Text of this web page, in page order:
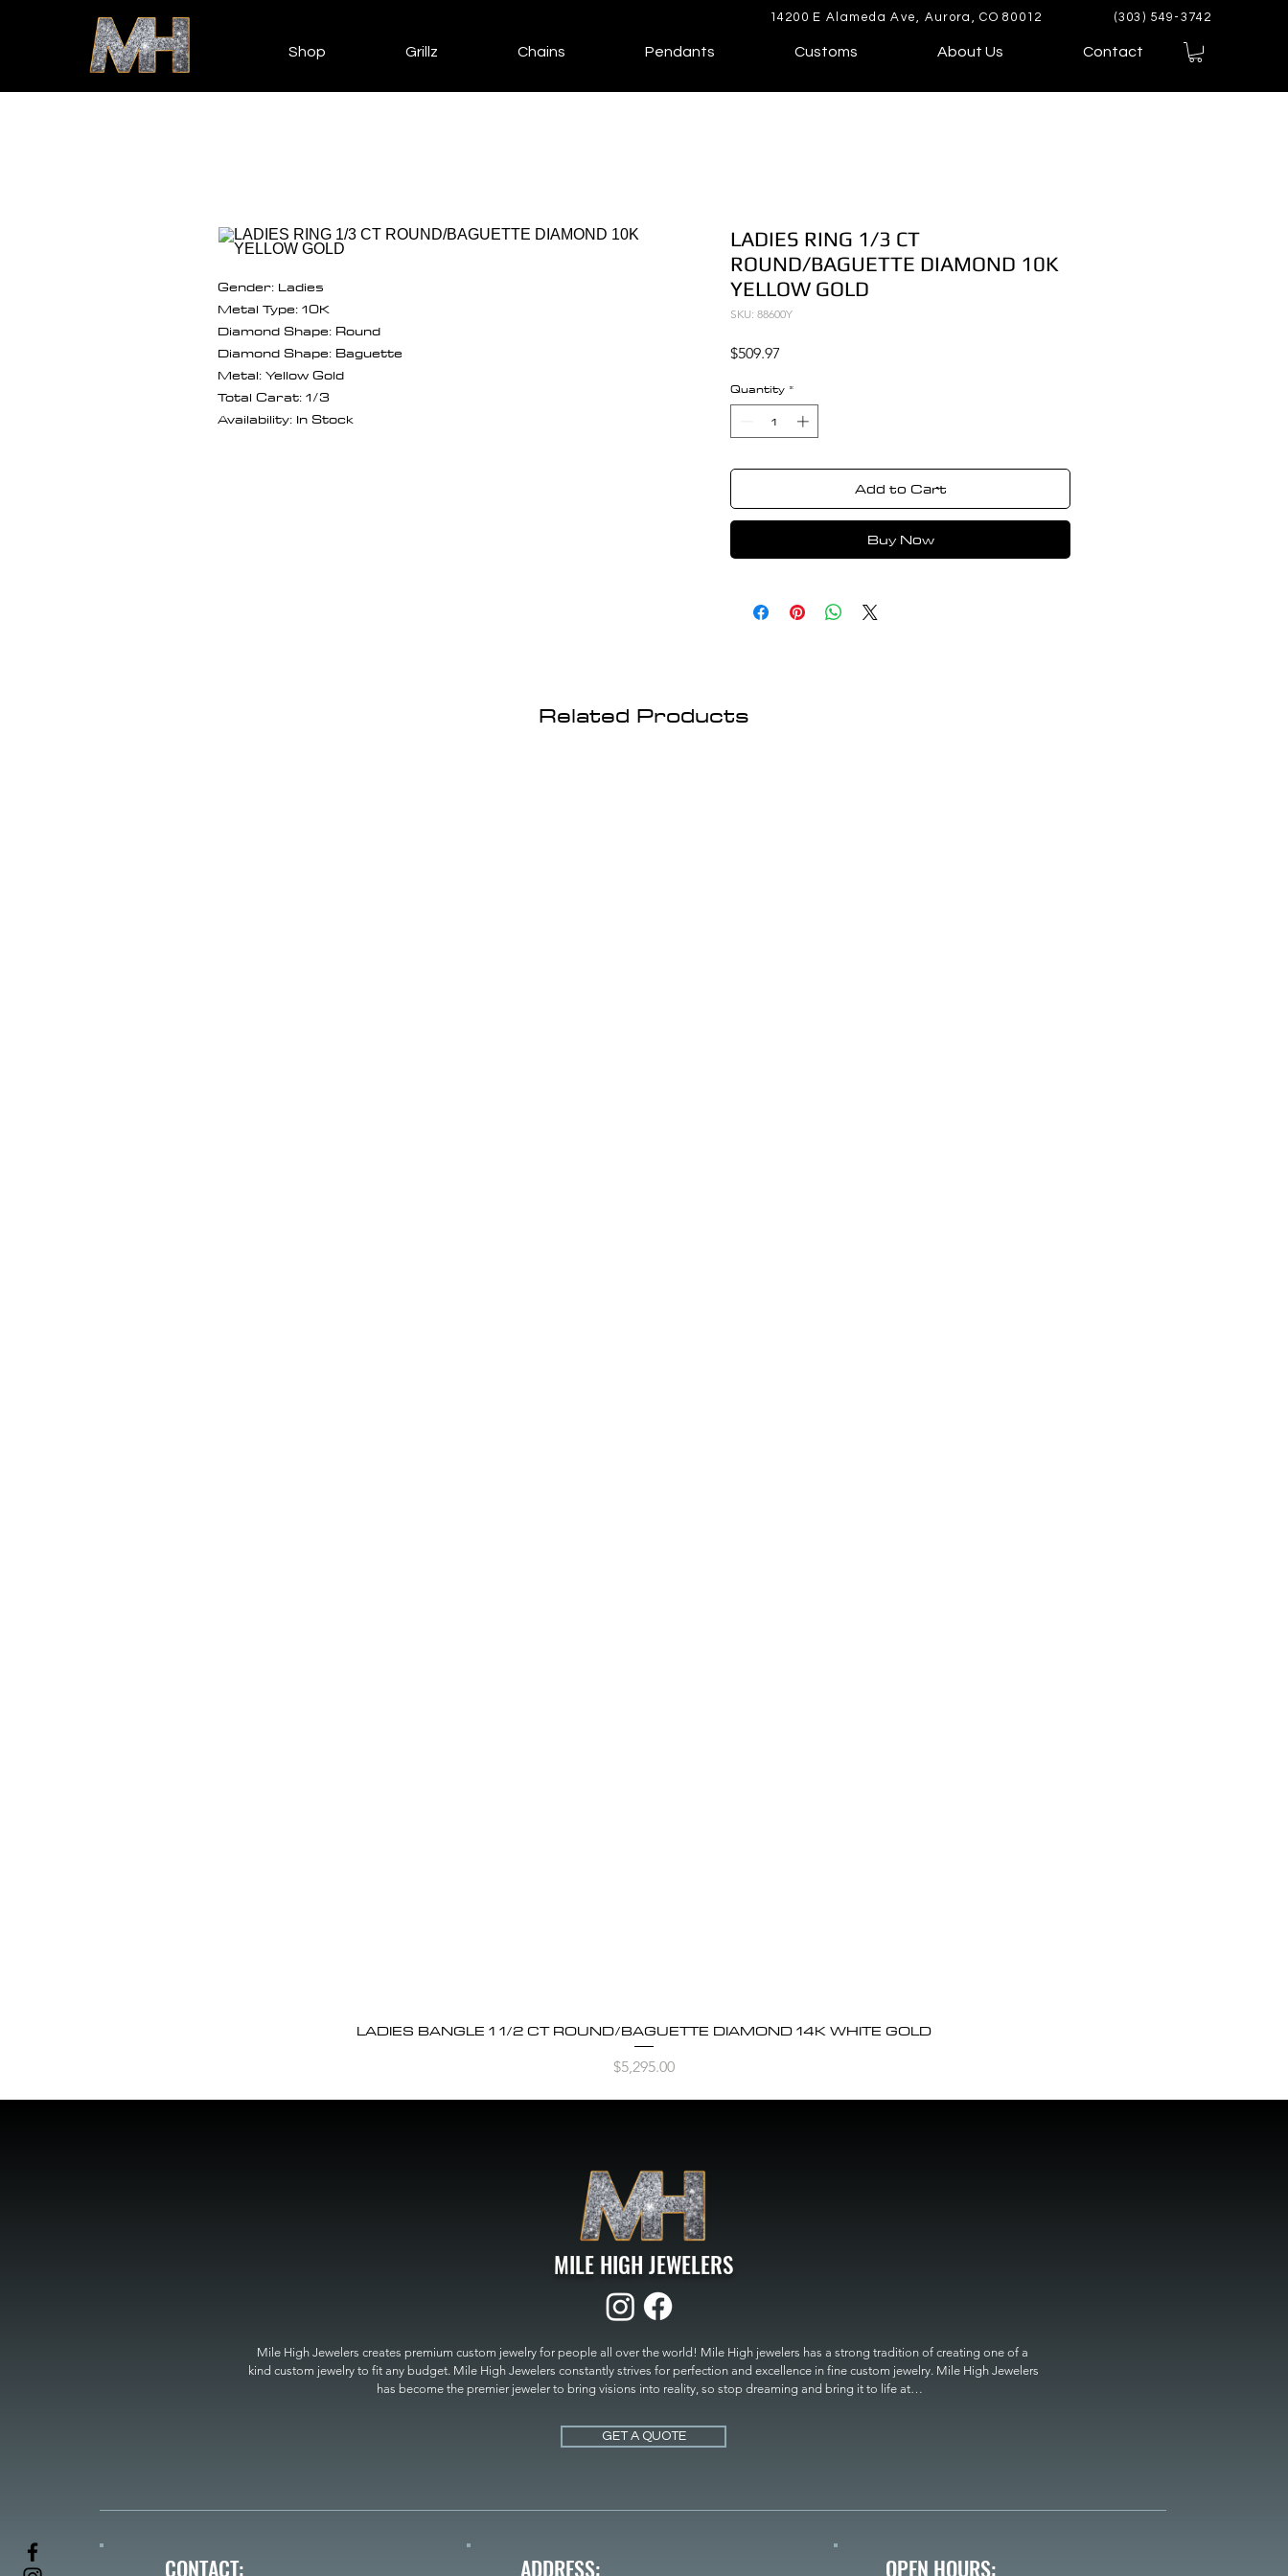
14200 E Alameda Ave, Aurora, CO 80012 (303) 549-3742
Shop Grillz Chains Pendants Customs About Us Contact
Gender: Ladies
Metal Type: 10K
Diamond Shape: Round
Diamond Shape: Baguette
Metal: Yellow Gold
Total Carat: 1/3
Availability: In Stock
LADIES RING 1/3 CT
ROUND/BAGUETTE DIAMOND 10K
YELLOW GOLD
SKU: 88600Y
$509.97
Quantity *
Add to Cart
Buy Now
Related Products
Quick View
LADIES BANGLE 1 1/2 CT ROUND/BAGUETTE DIAMOND 14K WHITE GOLD
Price
$5,295.00
MILE HIGH JEWELERS
Mile High Jewelers creates premium custom jewelry for people all over the world! Mile High jewelers has a strong tradition of creating one of a
kind custom jewelry to fit any budget. Mile High Jewelers constantly strives for perfection and excellence in fine custom jewelry. Mile High Jewelers
has become the premier jeweler to bring visions into reality, so stop dreaming and bring it to life at
MILE HIGH JEWELERS.
GET A QUOTE
CONTACT: ADDRESS: OPEN HOURS: